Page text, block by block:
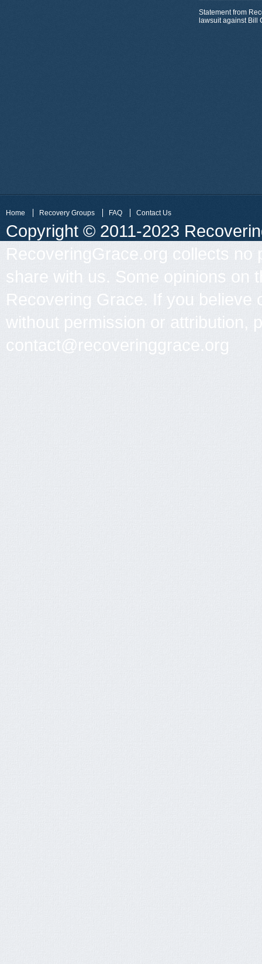
Statement from
lawsuit against Bill
Home Recovery Groups FAQ Contact Us
Copyright © 2011-2023
RecoveringGrace.org collects no
share with us. Some opinions on
Recovering Grace. If you
without permission or attribution,
contact@recoveringgrace.org